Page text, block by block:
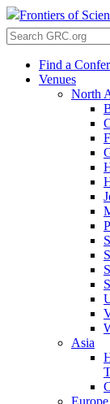
Frontiers of
Find a
Venues
North
Asia
Europe